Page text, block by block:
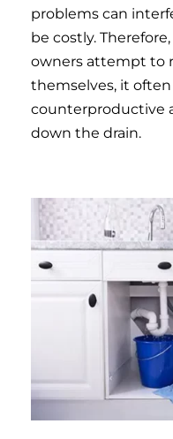
problems can
be costly.
owners attempt to
themselves, it
counterproductive
down the drain.